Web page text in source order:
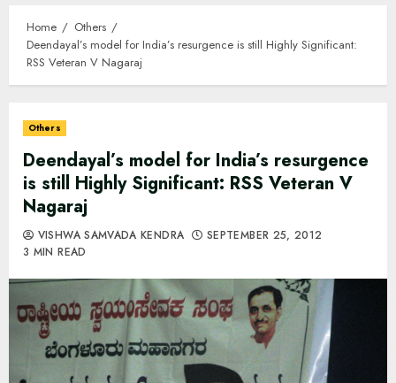
Home
Others
Deendayal’s model for India’s resurgence is still Highly Significant:
RSS Veteran V Nagaraj
Others
Deendayal’s model for India’s resurgence
is still Highly Significant: RSS Veteran V
Nagaraj
VISHWA SAMVADA KENDRA
SEPTEMBER 25, 2012
3 MIN READ